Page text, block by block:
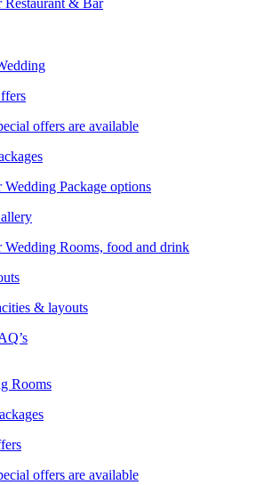
Restaurant & Bar
offers are available
Package options
Wedding Rooms, food and drink
& layouts
Rooms
offers are available